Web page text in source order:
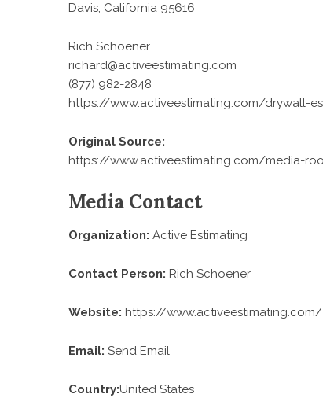
Davis, California 95616
Rich Schoener
richard@activeestimating.com
(877) 982-2848
https://www.activeestimating.com/drywall-
Original Source:
https://www.activeestimating.com/media-
Media Contact
Organization: Active Estimating
Contact Person: Rich Schoener
Website: https://www.activeestimating.com/
Email: Send Email
Country:United States